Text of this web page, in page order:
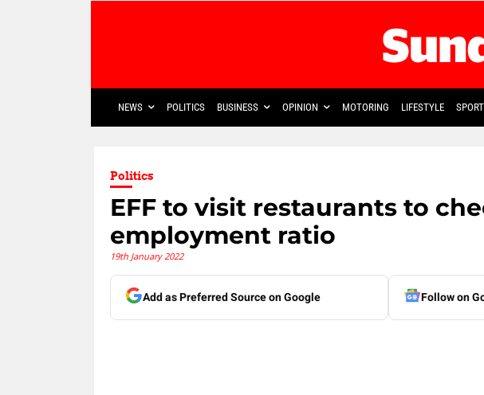
NEWS POLITICS BUSINESS OPINION MOTORING LIFESTYLE
Politics
EFF to visit restaurants to
employment ratio
19th January 2022
Add as Preferred Source on Google Follow on